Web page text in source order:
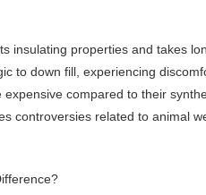
insulating properties and takes
to down fill, experiencing
compared to their
controversies related to animal